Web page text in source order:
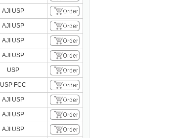
AJI USP
AJI USP
AJI USP
AJI USP
USP
USP FCC
AJI USP
AJI USP
AJI USP